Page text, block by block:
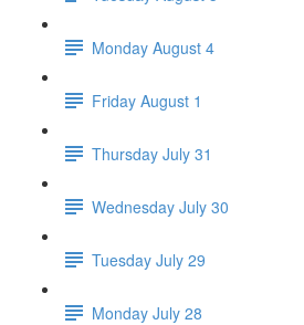
Monday August 4
Friday August 1
Thursday July 31
Wednesday July 30
Tuesday July 29
Monday July 28